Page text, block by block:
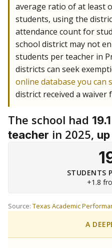
average ratio of at least
students, using the
attendance count for
school district may not
students per teacher in
districts can seek
online database you can
district received a waiver
The school had
teacher in 2025, up
STUDENTS
+1.8
Source: Texas Academic
A